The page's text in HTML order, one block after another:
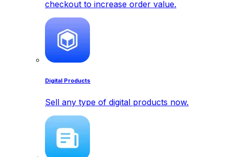
checkout to increase order value.
Digital Products
Sell any type of digital products now.